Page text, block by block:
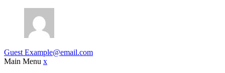
Guest Example@email.com
Main Menu x